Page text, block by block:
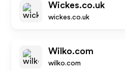
Wickes.co.uk
wickes.co.uk
Wilko.com
wilko.com